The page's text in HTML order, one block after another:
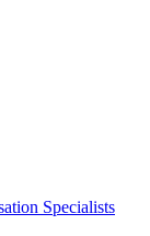
Specialists